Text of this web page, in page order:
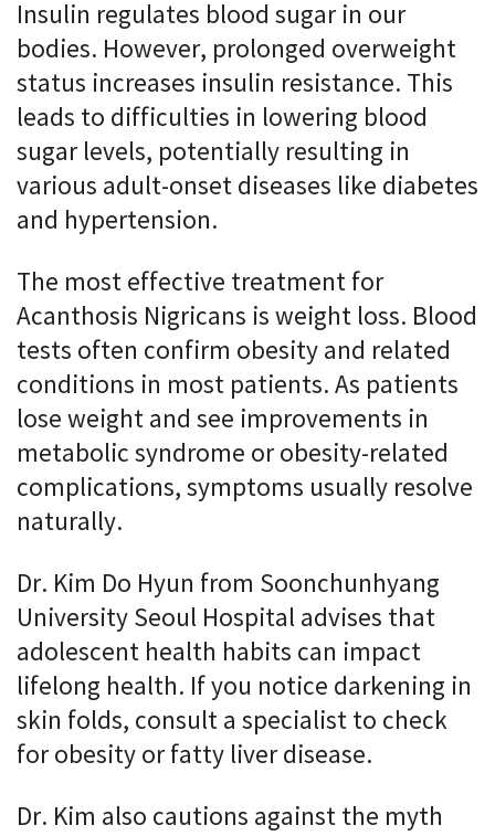
Insulin regulates blood sugar in our
bodies. However, prolonged overweight
status increases insulin resistance. This
leads to difficulties in lowering blood
sugar levels, potentially resulting in
various adult-onset diseases like diabetes
and hypertension.
The most effective treatment for
Acanthosis Nigricans is weight loss. Blood
tests often confirm obesity and related
conditions in most patients. As patients
lose weight and see improvements in
metabolic syndrome or obesity-related
complications, symptoms usually resolve
naturally.
Dr. Kim Do Hyun from Soonchunhyang
University Seoul Hospital advises that
adolescent health habits can impact
lifelong health. If you notice darkening in
skin folds, consult a specialist to check
for obesity or fatty liver disease.
Dr. Kim also cautions against the myth